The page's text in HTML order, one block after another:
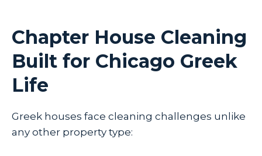
Chapter House Cleaning
Built for Chicago Greek
Life
Greek houses face cleaning challenges unlike
any other property type: